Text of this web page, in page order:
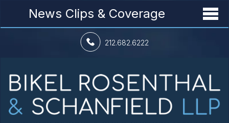
News Clips & Coverage
212.682.6222